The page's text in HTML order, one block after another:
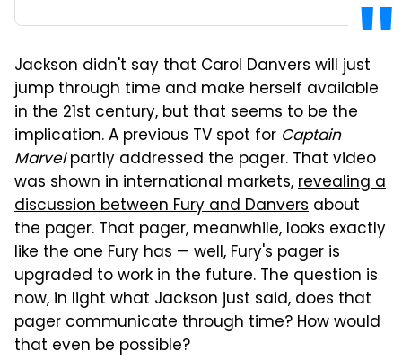
Jackson didn't say that Carol Danvers will just
jump through time and make herself available
in the 21st century, but that seems to be the
implication. A previous TV spot for Captain
Marvelpartly addressed the pager. That video
was shown in international markets,revealing a
discussion between Fury and Danvers about
the pager. That pager, meanwhile, looks exactly
like the one Fury has — well, Fury's pager is
upgraded to work in the future. The question is
now, in light what Jackson just said, does that
pager communicate through time? How would
that even be possible?